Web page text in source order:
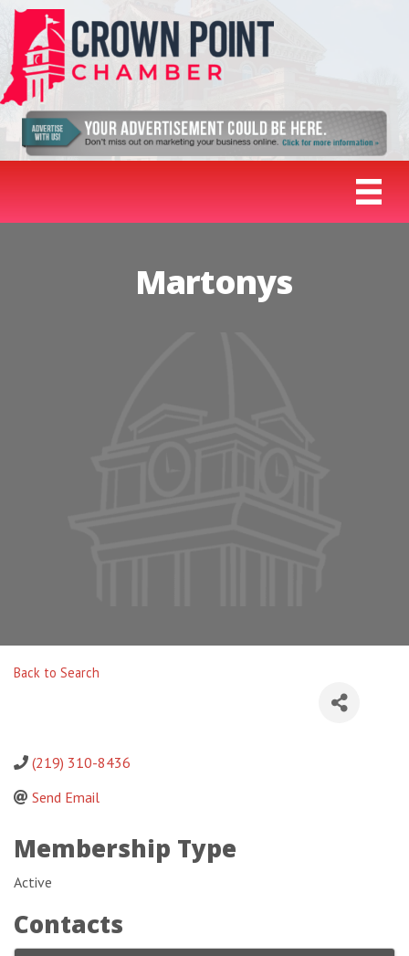
Martonys
Back to Search
(219) 310-8436
Send Email
Membership Type
Active
Contacts